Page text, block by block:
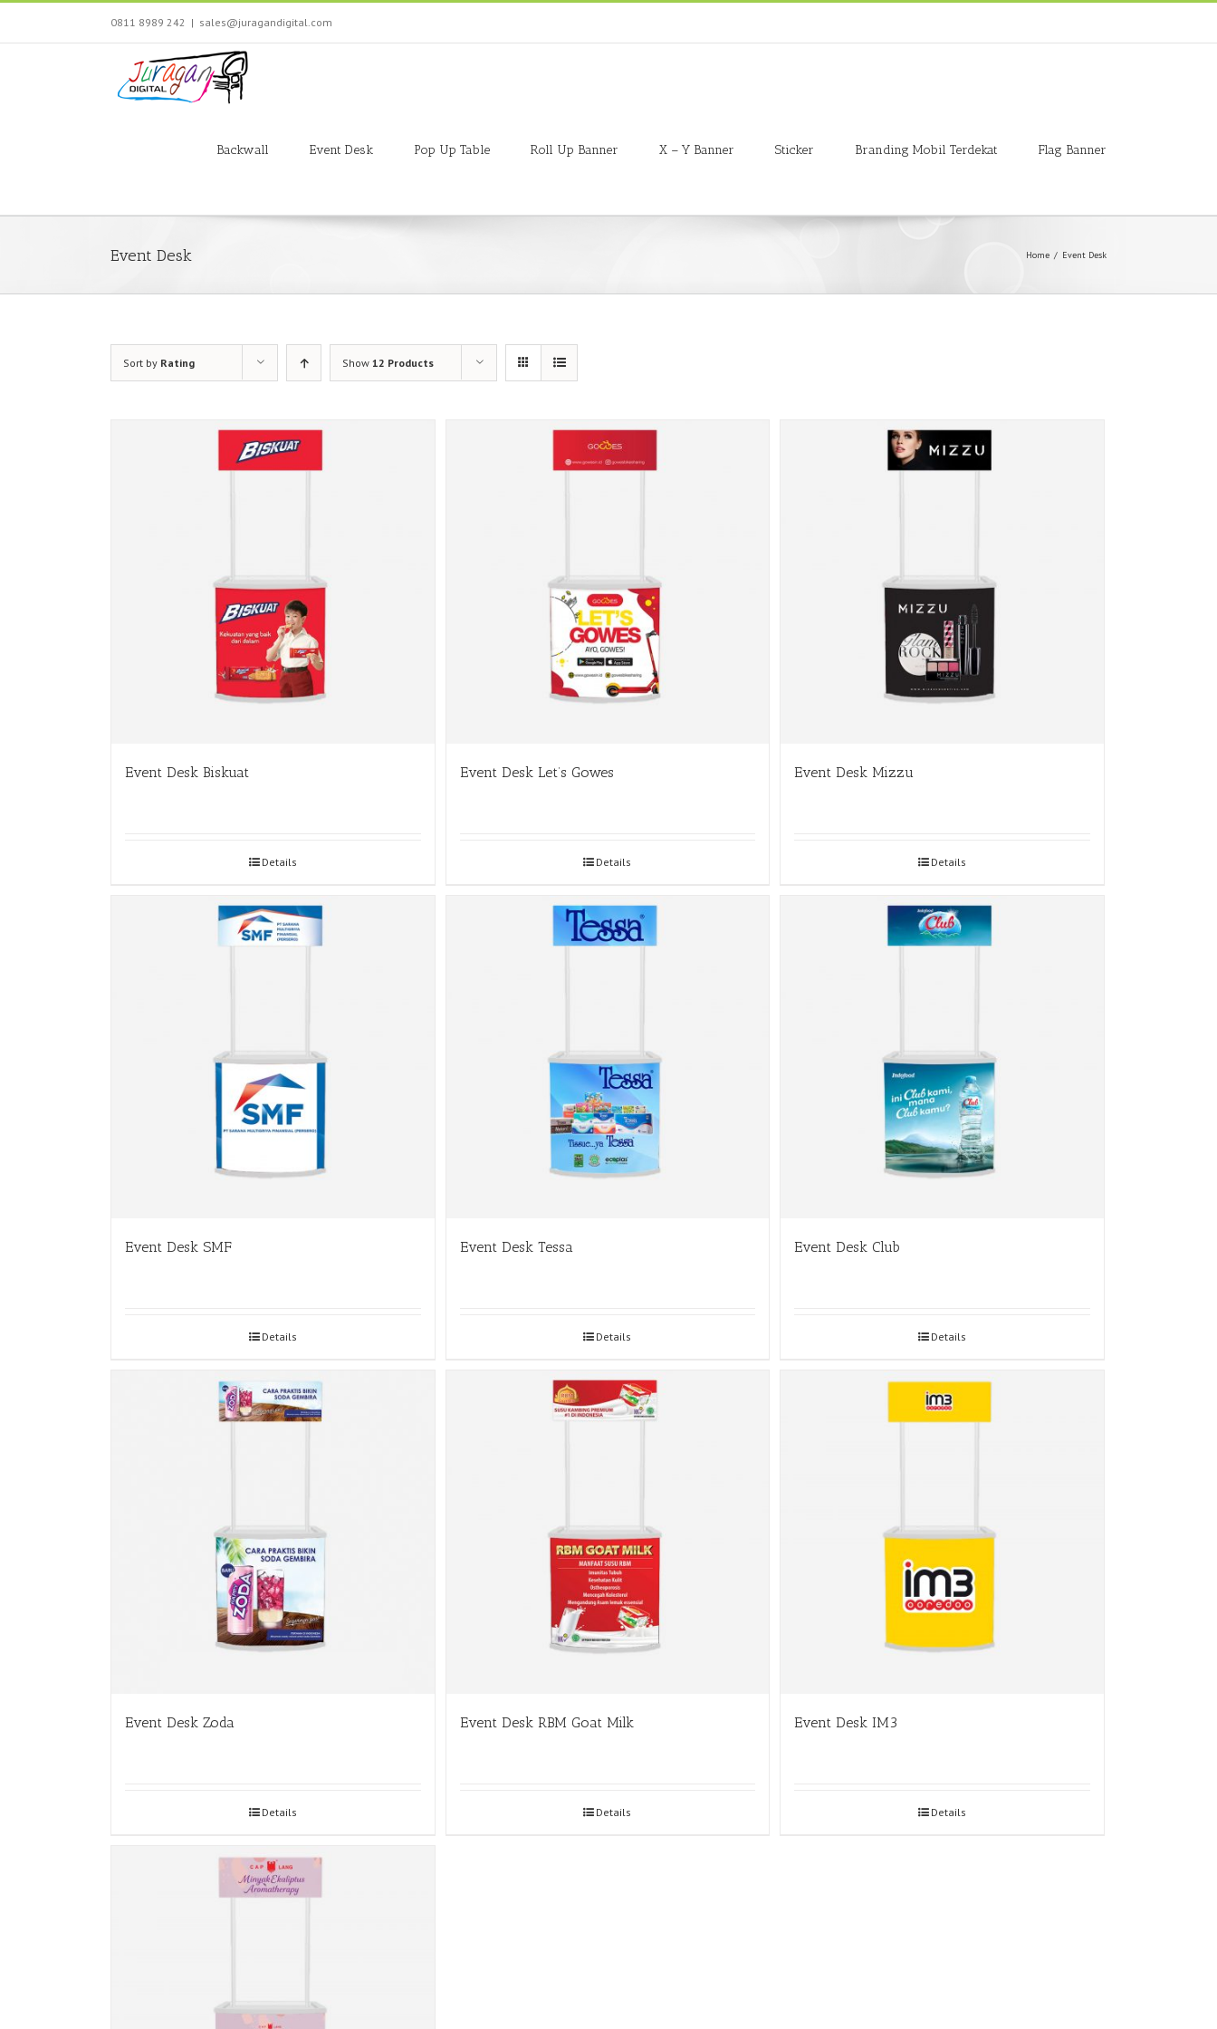
Skip
content
0811 8989 242 | sales@juragandigital.com
Backwall
Event Desk Pop Up Table Roll Up Banner X – Y Banner Sticker Branding Mobil Terdekat Flag Banner
Event Desk Home / Event Desk
Sort by Rating Show 12 Products
Event Desk Biskuat
Details
Event Desk Let’s Gowes
Details
Event Desk Mizzu
Details
Event Desk SMF
Details
Event Desk Tessa
Details
Event Desk Club
Details
Event Desk Zoda
Details
Event Desk RBM Goat Milk
Details
Event Desk IM3
Details